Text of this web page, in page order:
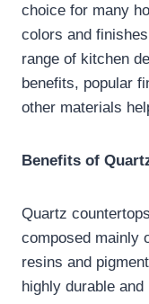
choice for many
colors and
range of kitchen
benefits, popular
other materials
Benefits of
Quartz
composed mainly
resins and
highly durable